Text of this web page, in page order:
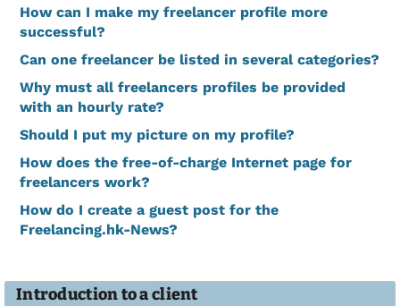
How can I make my freelancer profile more
successful?
Can one freelancer be listed in several categories?
Why must all freelancers profiles be provided
with an hourly rate?
Should I put my picture on my profile?
How does the free-of-charge Internet page for
freelancers work?
How do I create a guest post for the
Freelancing.hk-News?
Introduction to a client